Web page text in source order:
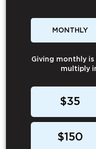
MONTHLY
Giving monthly
multiply
$35
$150